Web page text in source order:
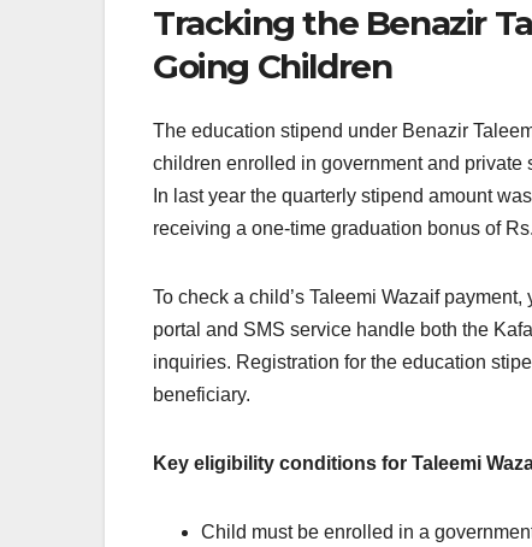
Tracking the Benazir
Going Children
The education stipend under Benazir
children enrolled in government and
In last year the quarterly stipend amount
receiving a one-time graduation bonus of
To check a child’s Taleemi Wazaif
portal and SMS service handle both the
inquiries. Registration for the education
beneficiary.
Key eligibility conditions for Taleemi
Child must be enrolled in a